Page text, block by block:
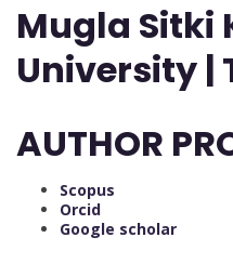
Mugla Sitki
University |
AUTHOR
Scopus
Orcid
Google scholar